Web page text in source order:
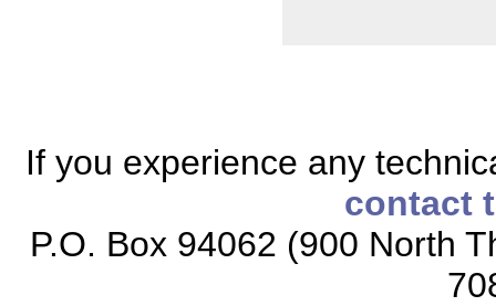
If you experience any
contact
P.O. Box 94062 (900 North